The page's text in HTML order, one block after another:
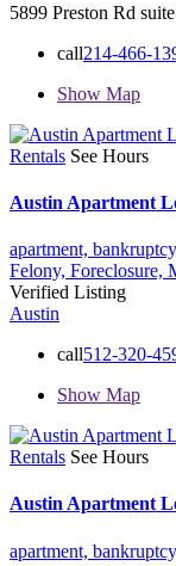
5899 Preston Rd
call214-466-
Show Map
Rentals See Hours
Austin Apartment
apartment,
Felony, Foreclosure,
Verified Listing
Austin
call512-320-
Show Map
Rentals See Hours
Austin Apartment
apartment,